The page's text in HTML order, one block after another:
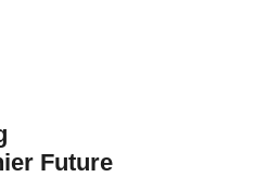
Future